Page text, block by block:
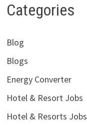
Categories
Blog
Blogs
Energy Converter
Hotel & Resort Jobs
Hotel & Resorts Jobs